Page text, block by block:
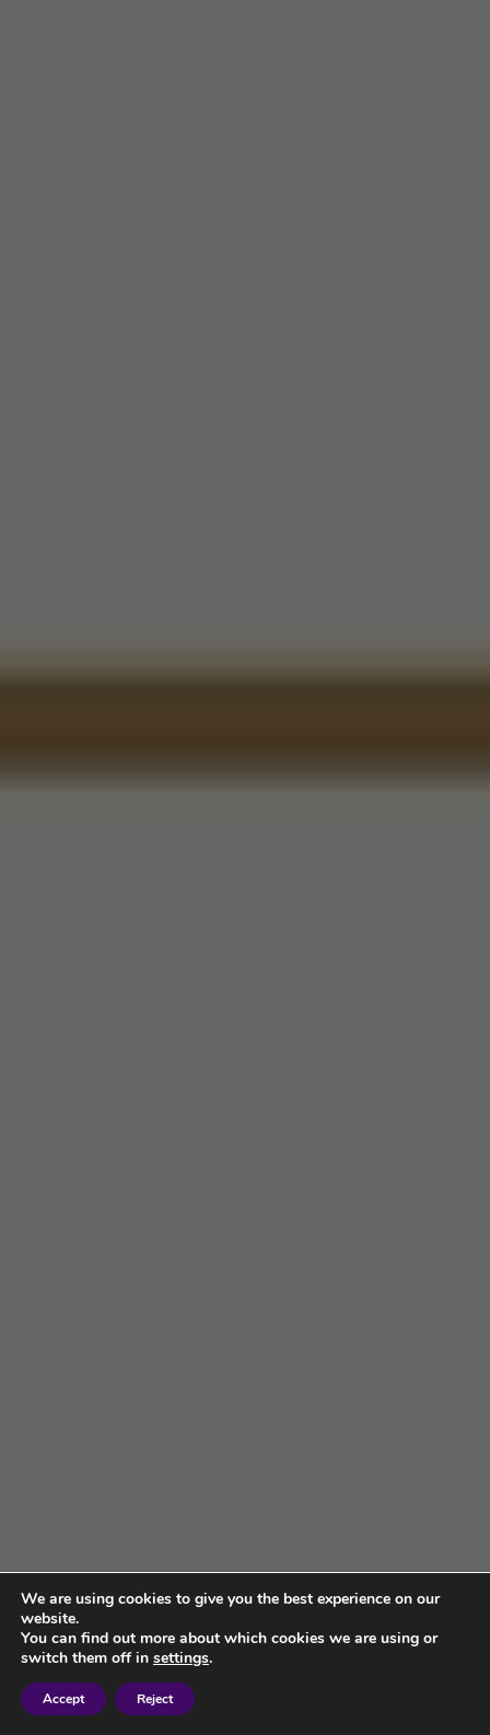
We are using cookies to give you the best experience on our
website.
You can find out more about which cookies we are using or
switch them off in settings.
Accept Reject